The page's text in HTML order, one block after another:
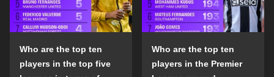
Who are the top ten
players in the top five
Who are the top ten
players in the Premier